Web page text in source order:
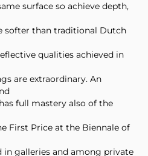
surface so achieve depth,
softer than traditional Dutch
qualities achieved in
are extraordinary. An
full mastery also of the
First Price at the Biennale of
in galleries and among private